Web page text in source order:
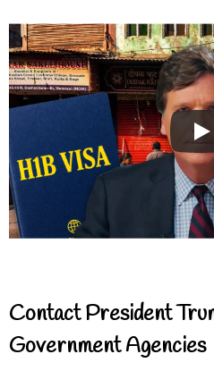
Contact President
Government Agencies